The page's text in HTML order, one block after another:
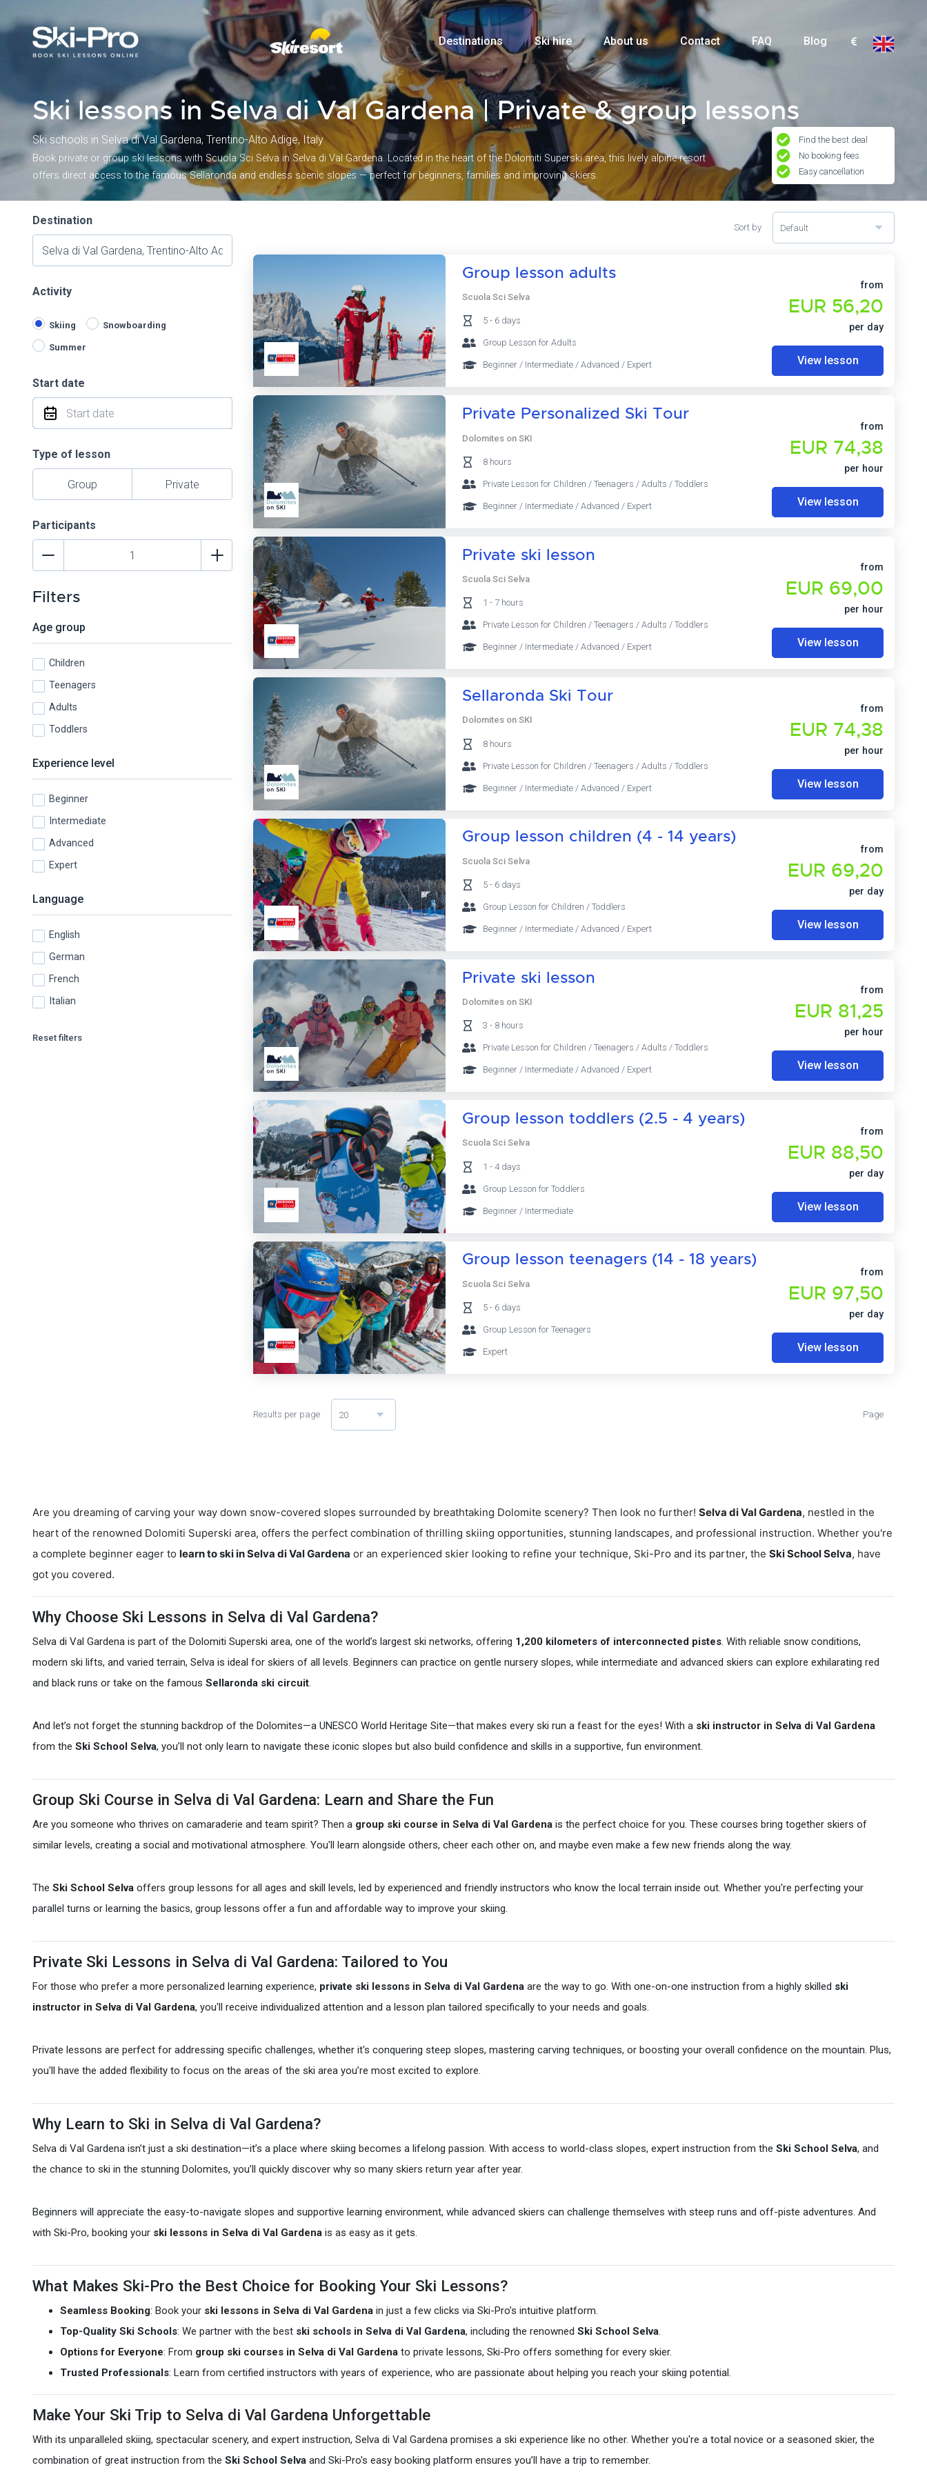
Destinations Ski hire About us Contact FAQ Blog
Ski lessons in Selva di Val Gardena | Private & group lessons
Ski schools in Selva di Val Gardena, Trentino-Alto Adige, Italy
Book private or group ski lessons with Scuola Sci Selva in Selva di Val Gardena. Located in the heart of the Dolomiti Superski area, this lively alpine resort
offers direct access to the famous Sellaronda and endless scenic slopes — perfect for beginners, families and improving skiers.
Find the best deal
No booking fees
Easy cancellation
Destination
Activity
Skiing Snowboarding
Summer
Start date
Type of lesson
Group Private
Participants
Filters
Age group
Children
Teenagers
Adults
Toddlers
Experience level
Beginner
Intermediate
Advanced
Expert
Language
English
German
French
Italian
Reset filters
Sort by Default
Group lesson adults
Scuola Sci Selva
5 - 6 days
Group Lesson for Adults
Beginner / Intermediate / Advanced / Expert
from
EUR 56,20
per day
View lesson
Private Personalized Ski Tour
Dolomites on SKI
8 hours
Private Lesson for Children / Teenagers / Adults / Toddlers
Beginner / Intermediate / Advanced / Expert
from
EUR 74,38
per hour
View lesson
Private ski lesson
Scuola Sci Selva
1 - 7 hours
Private Lesson for Children / Teenagers / Adults / Toddlers
Beginner / Intermediate / Advanced / Expert
from
EUR 69,00
per hour
View lesson
Sellaronda Ski Tour
Dolomites on SKI
8 hours
Private Lesson for Children / Teenagers / Adults / Toddlers
Beginner / Intermediate / Advanced / Expert
from
EUR 74,38
per hour
View lesson
Group lesson children (4 - 14 years)
Scuola Sci Selva
5 - 6 days
Group Lesson for Children / Toddlers
Beginner / Intermediate / Advanced / Expert
from
EUR 69,20
per day
View lesson
Private ski lesson
Dolomites on SKI
3 - 8 hours
Private Lesson for Children / Teenagers / Adults / Toddlers
Beginner / Intermediate / Advanced / Expert
from
EUR 81,25
per hour
View lesson
Group lesson toddlers (2.5 - 4 years)
Scuola Sci Selva
1 - 4 days
Group Lesson for Toddlers
Beginner / Intermediate
from
EUR 88,50
per day
View lesson
Group lesson teenagers (14 - 18 years)
Scuola Sci Selva
5 - 6 days
Group Lesson for Teenagers
Expert
from
EUR 97,50
per day
View lesson
Results per page 20 Page
Are you dreaming of carving your way down snow-covered slopes surrounded by breathtaking Dolomite scenery? Then look no further! Selva di Val Gardena, nestled in the
heart of the renowned Dolomiti Superski area, offers the perfect combination of thrilling skiing opportunities, stunning landscapes, and professional instruction. Whether you're
a complete beginner eager to learn to ski in Selva di Val Gardena or an experienced skier looking to refine your technique, Ski-Pro and its partner, the Ski School Selva, have
got you covered.
Why Choose Ski Lessons in Selva di Val Gardena?
Selva di Val Gardena is part of the Dolomiti Superski area, one of the world’s largest ski networks, offering 1,200 kilometers of interconnected pistes. With reliable snow conditions,
modern ski lifts, and varied terrain, Selva is ideal for skiers of all levels. Beginners can practice on gentle nursery slopes, while intermediate and advanced skiers can explore exhilarating red
and black runs or take on the famous Sellaronda ski circuit.
And let’s not forget the stunning backdrop of the Dolomites—a UNESCO World Heritage Site—that makes every ski run a feast for the eyes! With a ski instructor in Selva di Val Gardena
from the Ski School Selva, you’ll not only learn to navigate these iconic slopes but also build confidence and skills in a supportive, fun environment.
Group Ski Course in Selva di Val Gardena: Learn and Share the Fun
Are you someone who thrives on camaraderie and team spirit? Then a group ski course in Selva di Val Gardena is the perfect choice for you. These courses bring together skiers of
similar levels, creating a social and motivational atmosphere. You'll learn alongside others, cheer each other on, and maybe even make a few new friends along the way.
The Ski School Selva offers group lessons for all ages and skill levels, led by experienced and friendly instructors who know the local terrain inside out. Whether you're perfecting your
parallel turns or learning the basics, group lessons offer a fun and affordable way to improve your skiing.
Private Ski Lessons in Selva di Val Gardena: Tailored to You
For those who prefer a more personalized learning experience, private ski lessons in Selva di Val Gardena are the way to go. With one-on-one instruction from a highly skilled ski
instructor in Selva di Val Gardena, you'll receive individualized attention and a lesson plan tailored specifically to your needs and goals.
Private lessons are perfect for addressing specific challenges, whether it's conquering steep slopes, mastering carving techniques, or boosting your overall confidence on the mountain. Plus,
you'll have the added flexibility to focus on the areas of the ski area you’re most excited to explore.
Why Learn to Ski in Selva di Val Gardena?
Selva di Val Gardena isn’t just a ski destination—it’s a place where skiing becomes a lifelong passion. With access to world-class slopes, expert instruction from the Ski School Selva, and
the chance to ski in the stunning Dolomites, you’ll quickly discover why so many skiers return year after year.
Beginners will appreciate the easy-to-navigate slopes and supportive learning environment, while advanced skiers can challenge themselves with steep runs and off-piste adventures. And
with Ski-Pro, booking your ski lessons in Selva di Val Gardena is as easy as it gets.
What Makes Ski-Pro the Best Choice for Booking Your Ski Lessons?
Seamless Booking: Book your ski lessons in Selva di Val Gardena in just a few clicks via Ski-Pro’s intuitive platform.
Top-Quality Ski Schools: We partner with the best ski schools in Selva di Val Gardena, including the renowned Ski School Selva.
Options for Everyone: From group ski courses in Selva di Val Gardena to private lessons, Ski-Pro offers something for every skier.
Trusted Professionals: Learn from certified instructors with years of experience, who are passionate about helping you reach your skiing potential.
Make Your Ski Trip to Selva di Val Gardena Unforgettable
With its unparalleled skiing, spectacular scenery, and expert instruction, Selva di Val Gardena promises a ski experience like no other. Whether you're a total novice or a seasoned skier, the
combination of great instruction from the Ski School Selva and Ski-Pro's easy booking platform ensures you’ll have a trip to remember.